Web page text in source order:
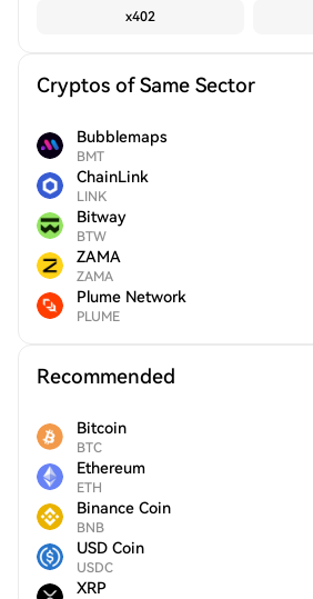
x402
Cryptos of Same Sector
Bubblemaps
BMT
ChainLink
LINK
Bitway
BTW
ZAMA
ZAMA
Plume Network
PLUME
Recommended
Bitcoin
BTC
Ethereum
ETH
Binance Coin
BNB
USD Coin
USDC
XRP